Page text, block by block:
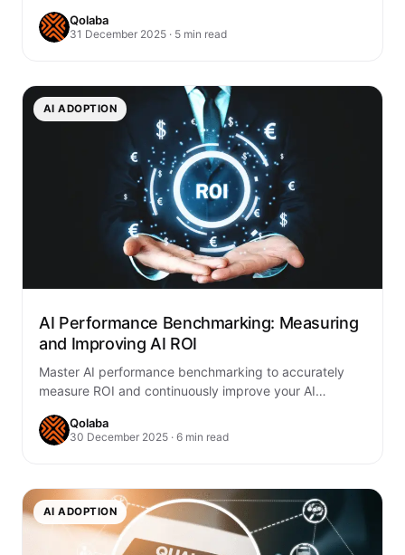
collaboration accelerate your…
Qolaba
31 December 2025 · 5 min read
AI ADOPTION
AI Performance Benchmarking: Measuring
and Improving AI ROI
Master AI performance benchmarking to accurately
measure ROI and continuously improve your AI
and optimize…
Qolaba
30 December 2025 · 6 min read
AI ADOPTION